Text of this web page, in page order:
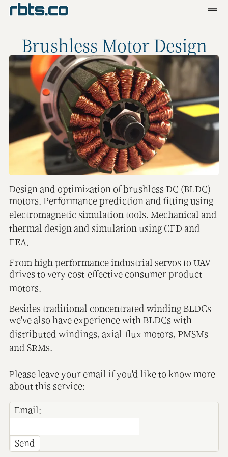
Services
Blog
R&D
Contact
Brushless Motor Design
Design and optimization of brushless DC (BLDC)
motors. Performance prediction and fitting using
electromagnetic simulation tools. Mechanical and
thermal design and simulation using CFD and
FEA.
From high performance industrial servos to UAV
drives to very cost-effective consumer product
motors.
Besides traditional concentrated winding BLDCs
we've also have experience with BLDCs with
distributed windings, axial-flux motors, PMSMs
and SRMs.
Please leave your email if you'd like to know more
about this service:
Email:
Send